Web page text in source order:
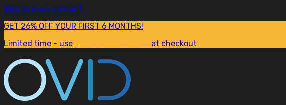
Skip to main content
GET 26% OFF YOUR FIRST 6 MONTHS!
Limited time - use
at checkout